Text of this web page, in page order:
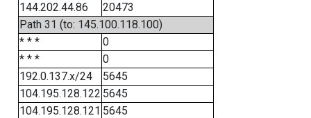
144.202.44.86
20473
Path 31 (to: 145.100.118.100)
* * *
0
* * *
0
192.0.137.x/24
5645
104.195.128.122 5645
104.195.128.121 5645